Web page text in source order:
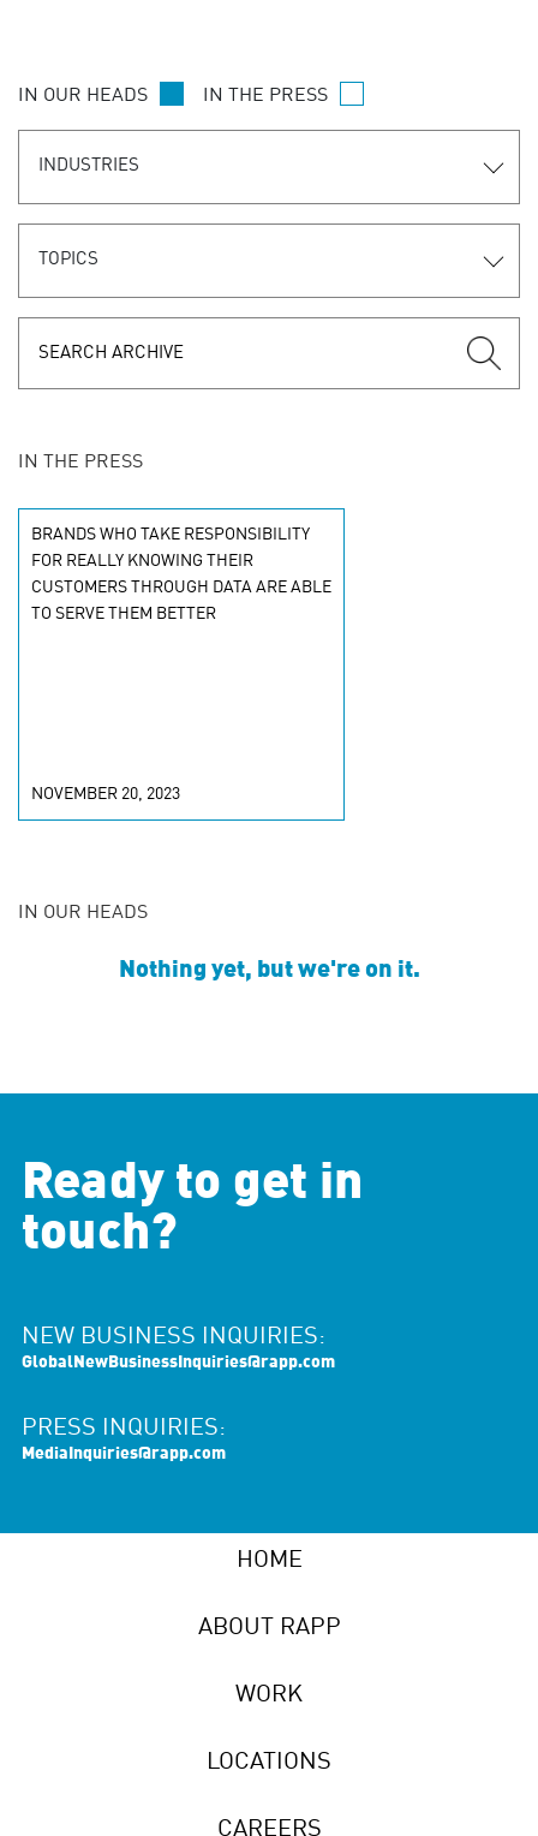
IN OUR HEADS IN THE PRESS
INDUSTRIES
TOPICS
IN THE PRESS
BRANDS WHO TAKE RESPONSIBILITY
FOR REALLY KNOWING THEIR
CUSTOMERS THROUGH DATA ARE ABLE
TO SERVE THEM BETTER
NOVEMBER 20, 2023
IN OUR HEADS
Nothing yet, but we're on it.
Ready to get in
touch?
NEW BUSINESS INQUIRIES:
GlobalNewBusinessInquiries@rapp.com
PRESS INQUIRIES:
MediaInquiries@rapp.com
HOME
ABOUT RAPP
WORK
LOCATIONS
CAREERS